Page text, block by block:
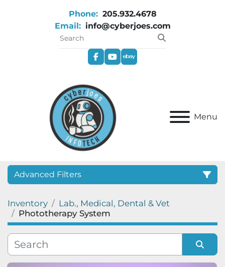
Phone: 205.932.4678
Email: info@cyberjoes.com
facebookyoutube
ebay
Menu
Advanced Filters
Category
Manufacturer
Inventory
Lab., Medical, Dental & Vet
Phototherapy System